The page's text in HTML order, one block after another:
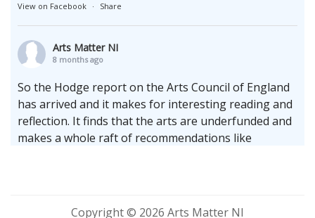
View on Facebook · Share
Arts Matter NI
8 months ago
So the Hodge report on the Arts Council of England
has arrived and it makes for interesting reading and
reflection. It finds that the arts are underfunded and
makes a whole raft of recommendations like
Whilst locally we sit firmly at the bottom of the
Copyright © 2026 Arts Matter NI